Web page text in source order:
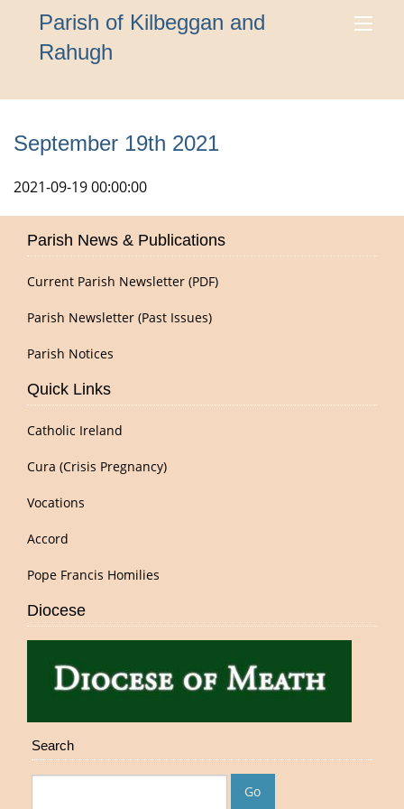
Parish of Kilbeggan and
Rahugh
September 19th 2021
2021-09-19 00:00:00
Parish News & Publications
Current Parish Newsletter (PDF)
Parish Newsletter (Past Issues)
Parish Notices
Quick Links
Catholic Ireland
Cura (Crisis Pregnancy)
Vocations
Accord
Pope Francis Homilies
Diocese
Search